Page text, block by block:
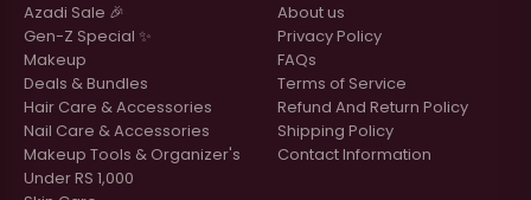
Azadi Sale 🎉
Gen-Z Special ✨
Makeup
Deals & Bundles
Hair Care & Accessories
Nail Care & Accessories
Makeup Tools & Organizer's
Under RS 1,000
About us
Privacy Policy
FAQs
Terms of Service
Refund And Return Policy
Shipping Policy
Contact Information